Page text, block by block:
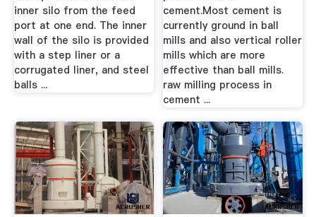
inner silo from the feed
port at one end. The inner
wall of the silo is provided
with a step liner or a
corrugated liner, and steel
balls ...
cement.Most cement is
currently ground in ball
mills and also vertical roller
mills which are more
effective than ball mills.
raw milling process in
cement ...